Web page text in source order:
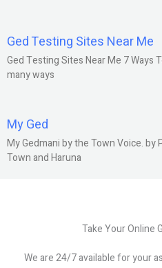
Ged Testing Sites Near Me
Ged Testing Sites Near Me 7 Ways
many ways
My Ged
My Gedmani by the Town Voice. by
Town and Haruna
Take Your Online
We are 24/7 available for your